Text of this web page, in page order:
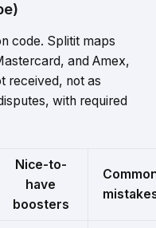
code. Splitit maps
and Amex,
received, not as
with required
Nice-to-
have
boosters